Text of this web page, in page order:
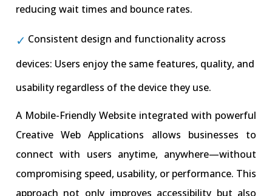
reducing wait times and bounce rates.
Consistent design and functionality across
devices: Users enjoy the same features, quality, and
usability regardless of the device they use.
A Mobile-Friendly Website integrated with powerful
Creative Web Applications allows businesses to
connect with users anytime, anywhere—without
compromising speed, usability, or performance. This
approach not only improves accessibility but also